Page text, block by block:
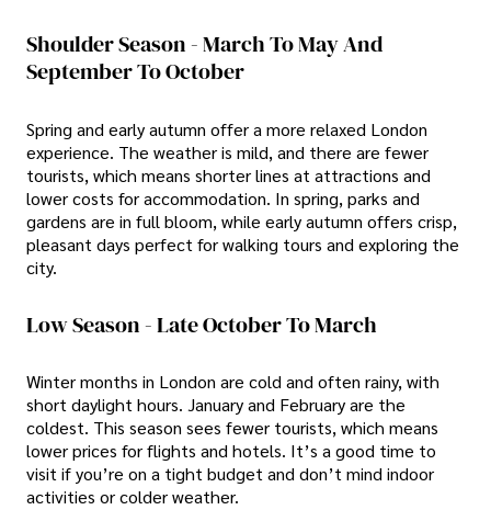
Shoulder Season - March To May And
September To October
Spring and early autumn offer a more relaxed London
experience. The weather is mild, and there are fewer
tourists, which means shorter lines at attractions and
lower costs for accommodation. In spring, parks and
gardens are in full bloom, while early autumn offers crisp,
pleasant days perfect for walking tours and exploring the
city.
Low Season - Late October To March
Winter months in London are cold and often rainy, with
short daylight hours. January and February are the
coldest. This season sees fewer tourists, which means
lower prices for flights and hotels. It’s a good time to
visit if you’re on a tight budget and don’t mind indoor
activities or colder weather.